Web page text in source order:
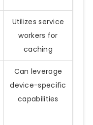
Utilizes service
workers for
caching
Can leverage
device-specific
capabilities